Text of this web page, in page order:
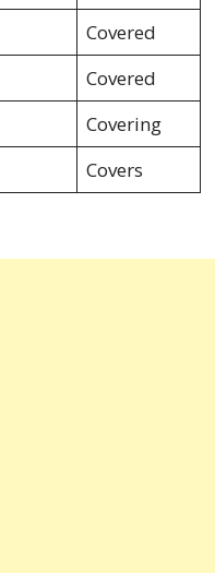
Covered
Covered
Covering
Covers